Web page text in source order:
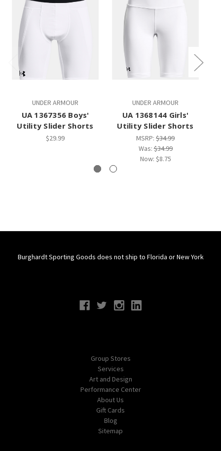
UNDER ARMOUR
UA 1367356 Boys'
Utility Slider Shorts
$29.99
UNDER ARMOUR
UA 1368144 Girls'
Utility Slider Shorts
MSRP: $34.99
Was:$34.99
Now: $8.75
Burghardt Sporting Goods does not ship to Florida or New York
Group Stores
Services
Art and Design
Performance Center
About Us
Gift Cards
Blog
Sitemap